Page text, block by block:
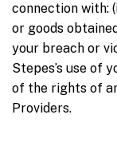
connection with:
or goods
your breach or
Stepes’s use of
of the rights of
Providers.